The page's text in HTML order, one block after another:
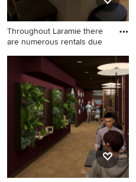
Throughout Laramie there
are numerous rentals due
Example of a cottage kitchen
design in Denver with an
undermount sink and granite
countertops